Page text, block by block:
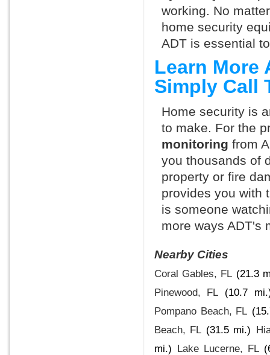
working. No
home security
ADT is essential
Learn More
Simply Call
Home security is
to make. For the
monitoring from
you thousands of
property or fire
provides you with
is someone
more ways ADT's
Nearby Cities
Coral Gables, FL (21.3
Pinewood, FL (10.7
Pompano Beach, FL
Beach, FL (31.5 mi.)
mi.) Lake Lucerne, FL